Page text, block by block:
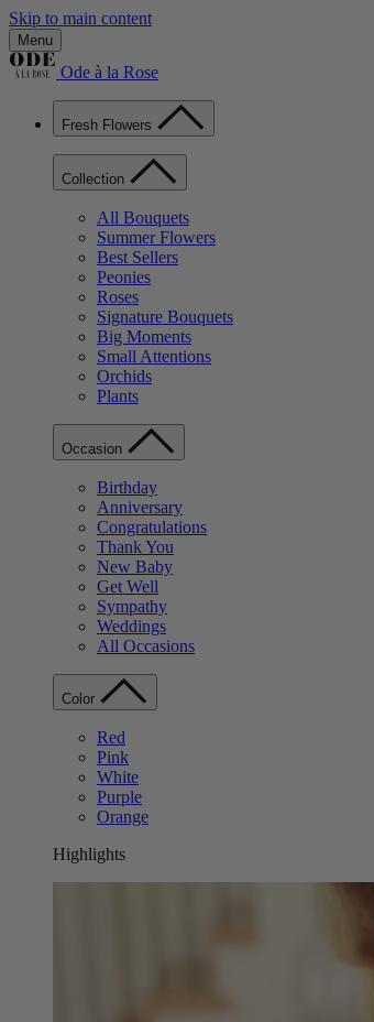
Skip to main content
Menu
Ode à la Rose
Fresh Flowers
Collection
All Bouquets
Summer Flowers
Best Sellers
Peonies
Roses
Signature Bouquets
Big Moments
Small Attentions
Orchids
Plants
Occasion
Birthday
Anniversary
Congratulations
Thank You
New Baby
Get Well
Sympathy
Weddings
All Occasions
Color
Red
Pink
White
Purple
Orange
Highlights